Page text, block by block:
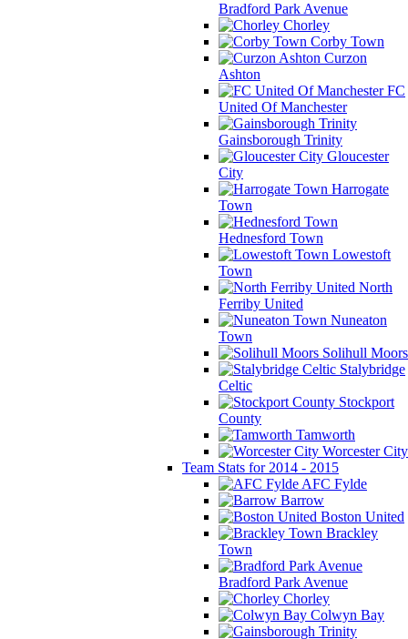
Bradford Park Avenue
Chorley
Corby Town
Curzon
Ashton
FC
United Of Manchester
Gainsborough Trinity
Gloucester
City
Harrogate
Town
Hednesford Town
Lowestoft
Town
North
Ferriby United
Nuneaton
Town
Solihull Moors
Stalybridge
Celtic
Stockport
County
Tamworth
Worcester City
Team Stats for 2014 - 2015
AFC Fylde
Barrow
Boston United
Brackley
Town
Bradford Park Avenue
Chorley
Colwyn Bay